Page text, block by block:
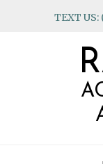
TEXT US: